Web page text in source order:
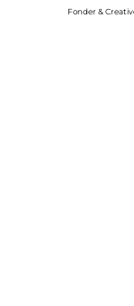
Fonder &